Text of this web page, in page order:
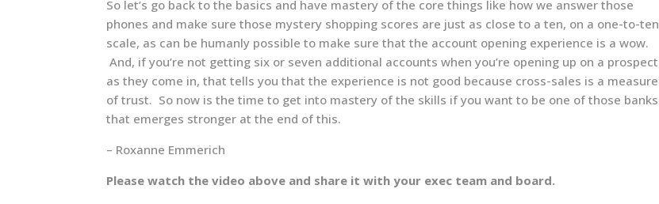
So let’s go back to the basics and have mastery of the core things like how we answer those
phones and make sure those mystery shopping scores are just as close to a ten, on a one-to-ten
scale, as can be humanly possible to make sure that the account opening experience is a wow.
And, if you’re not getting six or seven additional accounts when you’re opening up on a prospect
as they come in, that tells you that the experience is not good because cross-sales is a measure
of trust. So now is the time to get into mastery of the skills if you want to be one of those banks
that emerges stronger at the end of this.
– Roxanne Emmerich
Please watch the video above and share it with your exec team and board.